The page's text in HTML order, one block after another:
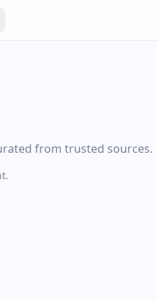
from trusted sources.